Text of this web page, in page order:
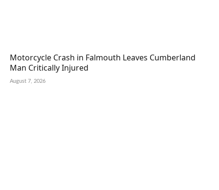
Motorcycle Crash in Falmouth Leaves Cumberland
Man Critically Injured
August 7, 2026